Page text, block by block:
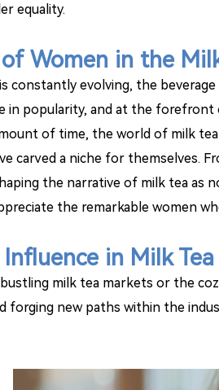
equality.
Women in the
constantly evolving, the
in popularity, and at the
of time, the world of milk
carved a niche for themselves.
the narrative of milk tea as
the remarkable women
in Milk Tea
milk tea markets or the
forging new paths within the